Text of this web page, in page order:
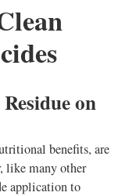
on
benefits, are
like many other
application to